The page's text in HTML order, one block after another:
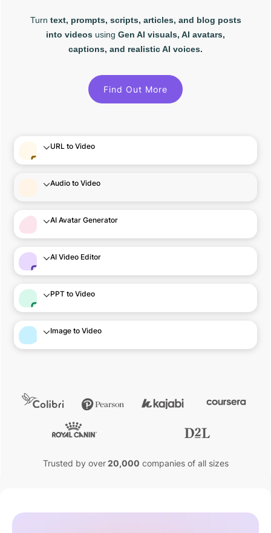
Turn text, prompts, scripts, articles, and blog posts
into videos using Gen AI visuals, AI avatars,
captions, and realistic AI voices.
Find Out More
URL to Video
Audio to Video
AI Avatar Generator
AI Video Editor
PPT to Video
Image to Video
Trusted by over20,000 companies of all sizes